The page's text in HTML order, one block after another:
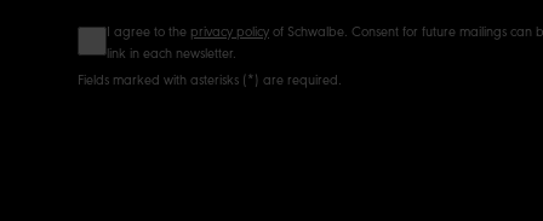
I agree to the privacy policyof Schwalbe. Consent for future mailings
link in each newsletter.
Fields marked with asterisks (*) are required.